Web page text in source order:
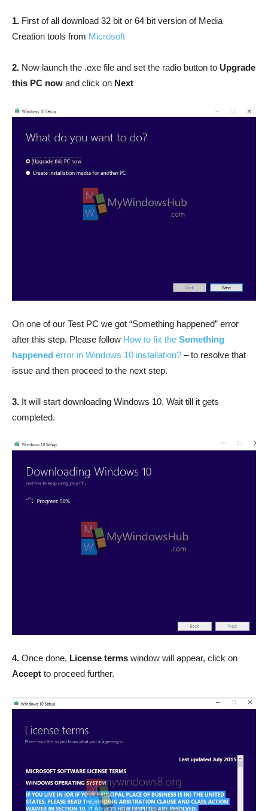
1. First of all download 32 bit or 64 bit version of Media
Creation tools from Microsoft
2. Now launch the .exe file and set the radio button to Upgrade
this PC now and click on Next
On one of our Test PC we got “Something happened” error
after this step. Please follow How to fix the Something
happened error in Windows 10 installation? – to resolve that
issue and then proceed to the next step.
3. It will start downloading Windows 10. Wait till it gets
completed.
4. Once done, License terms window will appear, click on
Accept to proceed further.